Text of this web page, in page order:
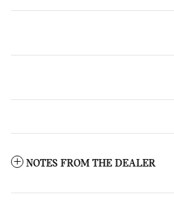
NOTES FROM THE DEALER